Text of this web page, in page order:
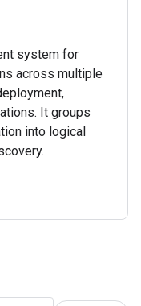
system for
across multiple
It groups
into logical